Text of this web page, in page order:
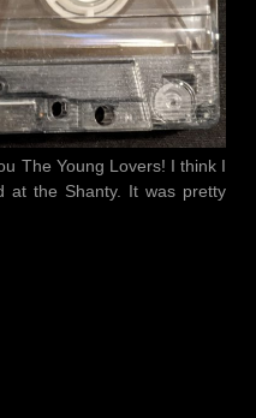
The Young Lovers! I think I
at the Shanty. It was pretty